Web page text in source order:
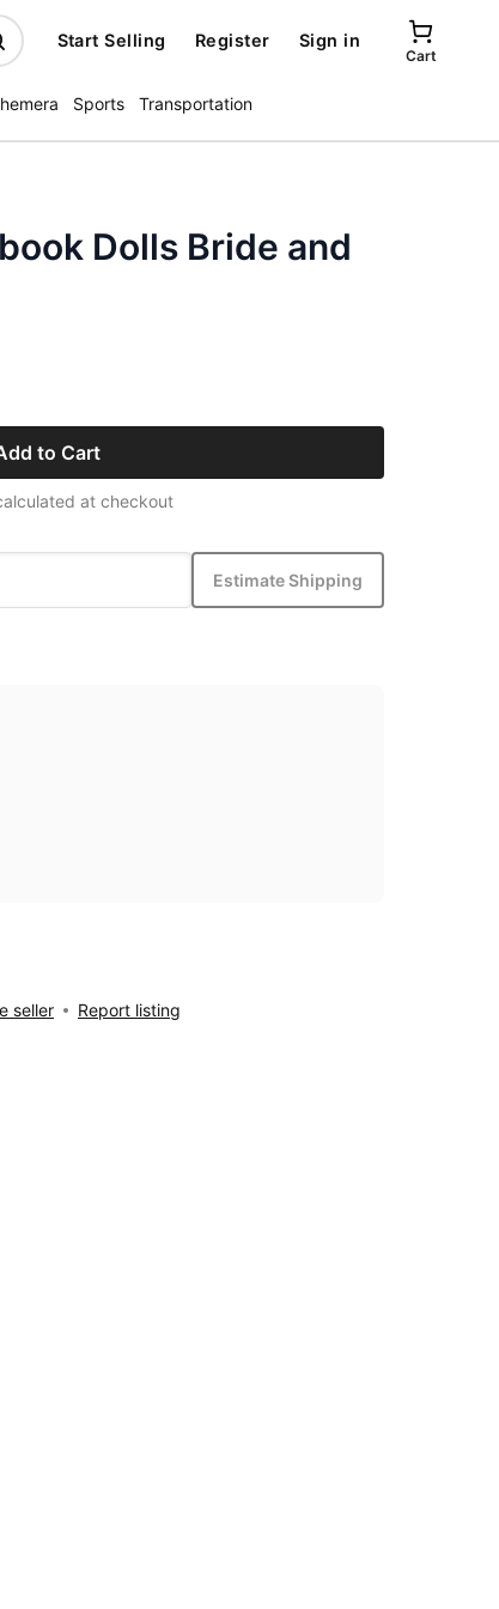
Start Selling Register Sign in
Cart
Sports Transportation
Dolls Bride and
to Cart
at checkout
Estimate Shipping
seller Report listing